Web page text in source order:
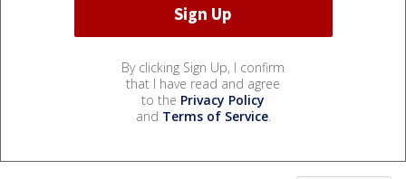
By clicking Sign Up, I confirm
that I have read and agree
to the Privacy Policy
and Terms of Service.